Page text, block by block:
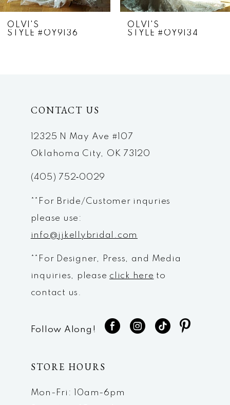
OLVI'S
STYLE #OY9136
OLVI'S
STYLE #OY9134
CONTACT US
12325 N May Ave #107
Oklahoma City, OK 73120
(405) 752‑0029
**For Bride/Customer inquries
please use:
info@jjkellybridal.com
**For Designer, Press, and Media
inquiries, please click here to
contact us.
Follow Along!
STORE HOURS
Mon-Fri: 10am-6pm